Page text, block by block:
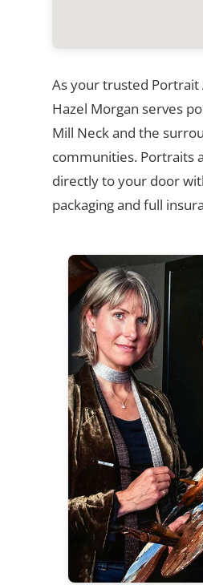
As your trusted Portrait
Hazel Morgan serves
Mill Neck and the
communities. Portraits
directly to your door
packaging and full